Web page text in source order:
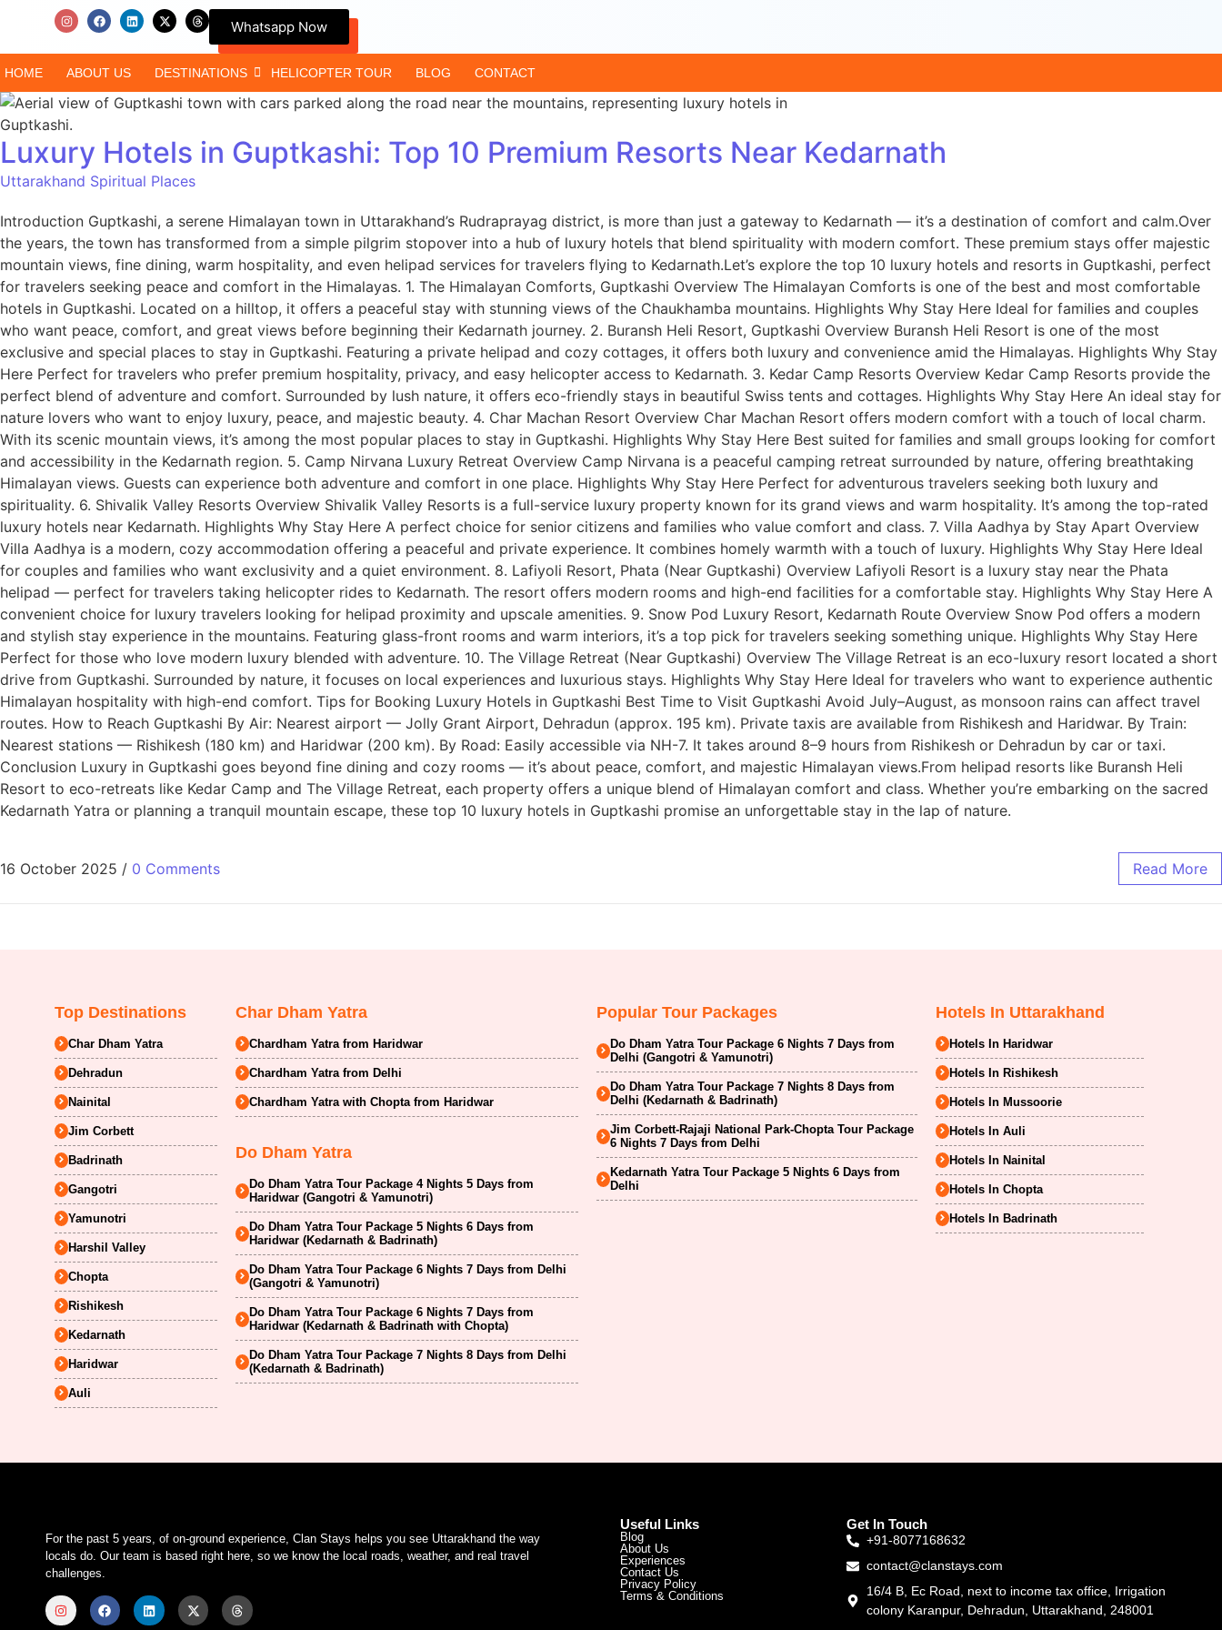
Whatsapp Now
HOME ABOUT US DESTINATIONS HELICOPTER TOUR BLOG CONTACT
Luxury Hotels in Guptkashi: Top 10 Premium Resorts Near Kedarnath
Uttarakhand Spiritual Places
Introduction Guptkashi, a serene Himalayan town in Uttarakhand’s Rudraprayag district, is more than just a gateway to Kedarnath — it’s a destination of comfort and calm.Over
the years, the town has transformed from a simple pilgrim stopover into a hub of luxury hotels that blend spirituality with modern comfort. These premium stays offer majestic
mountain views, fine dining, warm hospitality, and even helipad services for travelers flying to Kedarnath.Let’s explore the top 10 luxury hotels and resorts in Guptkashi, perfect
for travelers seeking peace and comfort in the Himalayas. 1. The Himalayan Comforts, Guptkashi Overview The Himalayan Comforts is one of the best and most comfortable
hotels in Guptkashi. Located on a hilltop, it offers a peaceful stay with stunning views of the Chaukhamba mountains. Highlights Why Stay Here Ideal for families and couples
who want peace, comfort, and great views before beginning their Kedarnath journey. 2. Buransh Heli Resort, Guptkashi Overview Buransh Heli Resort is one of the most
exclusive and special places to stay in Guptkashi. Featuring a private helipad and cozy cottages, it offers both luxury and convenience amid the Himalayas. Highlights Why Stay
Here Perfect for travelers who prefer premium hospitality, privacy, and easy helicopter access to Kedarnath. 3. Kedar Camp Resorts Overview Kedar Camp Resorts provide the
perfect blend of adventure and comfort. Surrounded by lush nature, it offers eco-friendly stays in beautiful Swiss tents and cottages. Highlights Why Stay Here An ideal stay for
nature lovers who want to enjoy luxury, peace, and majestic beauty. 4. Char Machan Resort Overview Char Machan Resort offers modern comfort with a touch of local charm.
With its scenic mountain views, it’s among the most popular places to stay in Guptkashi. Highlights Why Stay Here Best suited for families and small groups looking for comfort
and accessibility in the Kedarnath region. 5. Camp Nirvana Luxury Retreat Overview Camp Nirvana is a peaceful camping retreat surrounded by nature, offering breathtaking
Himalayan views. Guests can experience both adventure and comfort in one place. Highlights Why Stay Here Perfect for adventurous travelers seeking both luxury and
spirituality. 6. Shivalik Valley Resorts Overview Shivalik Valley Resorts is a full-service luxury property known for its grand views and warm hospitality. It’s among the top-rated
luxury hotels near Kedarnath. Highlights Why Stay Here A perfect choice for senior citizens and families who value comfort and class. 7. Villa Aadhya by Stay Apart Overview
Villa Aadhya is a modern, cozy accommodation offering a peaceful and private experience. It combines homely warmth with a touch of luxury. Highlights Why Stay Here Ideal
for couples and families who want exclusivity and a quiet environment. 8. Lafiyoli Resort, Phata (Near Guptkashi) Overview Lafiyoli Resort is a luxury stay near the Phata
helipad — perfect for travelers taking helicopter rides to Kedarnath. The resort offers modern rooms and high-end facilities for a comfortable stay. Highlights Why Stay Here A
convenient choice for luxury travelers looking for helipad proximity and upscale amenities. 9. Snow Pod Luxury Resort, Kedarnath Route Overview Snow Pod offers a modern
and stylish stay experience in the mountains. Featuring glass-front rooms and warm interiors, it’s a top pick for travelers seeking something unique. Highlights Why Stay Here
Perfect for those who love modern luxury blended with adventure. 10. The Village Retreat (Near Guptkashi) Overview The Village Retreat is an eco-luxury resort located a short
drive from Guptkashi. Surrounded by nature, it focuses on local experiences and luxurious stays. Highlights Why Stay Here Ideal for travelers who want to experience authentic
Himalayan hospitality with high-end comfort. Tips for Booking Luxury Hotels in Guptkashi Best Time to Visit Guptkashi Avoid July–August, as monsoon rains can affect travel
routes. How to Reach Guptkashi By Air: Nearest airport — Jolly Grant Airport, Dehradun (approx. 195 km). Private taxis are available from Rishikesh and Haridwar. By Train:
Nearest stations — Rishikesh (180 km) and Haridwar (200 km). By Road: Easily accessible via NH-7. It takes around 8–9 hours from Rishikesh or Dehradun by car or taxi.
Conclusion Luxury in Guptkashi goes beyond fine dining and cozy rooms — it’s about peace, comfort, and majestic Himalayan views.From helipad resorts like Buransh Heli
Resort to eco-retreats like Kedar Camp and The Village Retreat, each property offers a unique blend of Himalayan comfort and class. Whether you’re embarking on the sacred
Kedarnath Yatra or planning a tranquil mountain escape, these top 10 luxury hotels in Guptkashi promise an unforgettable stay in the lap of nature.
16 October 2025 / 0 Comments Read More
Top Destinations
Char Dham Yatra
Dehradun
Nainital
Jim Corbett
Badrinath
Gangotri
Yamunotri
Harshil Valley
Chopta
Rishikesh
Kedarnath
Haridwar
Auli
Char Dham Yatra
Chardham Yatra from Haridwar
Chardham Yatra from Delhi
Chardham Yatra with Chopta from Haridwar
Do Dham Yatra
Do Dham Yatra Tour Package 4 Nights 5 Days from
Haridwar (Gangotri & Yamunotri)
Do Dham Yatra Tour Package 5 Nights 6 Days from
Haridwar (Kedarnath & Badrinath)
Do Dham Yatra Tour Package 6 Nights 7 Days from Delhi
(Gangotri & Yamunotri)
Do Dham Yatra Tour Package 6 Nights 7 Days from
Haridwar (Kedarnath & Badrinath with Chopta)
Do Dham Yatra Tour Package 7 Nights 8 Days from Delhi
(Kedarnath & Badrinath)
Popular Tour Packages
Do Dham Yatra Tour Package 6 Nights 7 Days from
Delhi (Gangotri & Yamunotri)
Do Dham Yatra Tour Package 7 Nights 8 Days from
Delhi (Kedarnath & Badrinath)
Jim Corbett-Rajaji National Park-Chopta Tour Package
6 Nights 7 Days from Delhi
Kedarnath Yatra Tour Package 5 Nights 6 Days from
Delhi
Hotels In Uttarakhand
Hotels In Haridwar
Hotels In Rishikesh
Hotels In Mussoorie
Hotels In Auli
Hotels In Nainital
Hotels In Chopta
Hotels In Badrinath
For the past 5 years, of on-ground experience, Clan Stays helps you see Uttarakhand the way
locals do. Our team is based right here, so we know the local roads, weather, and real travel
challenges.
Useful Links
Blog
About Us
Experiences
Contact Us
Privacy Policy
Terms & Conditions
Get In Touch
+91-8077168632
contact@clanstays.com
16/4 B, Ec Road, next to income tax office, Irrigation
colony Karanpur, Dehradun, Uttarakhand, 248001